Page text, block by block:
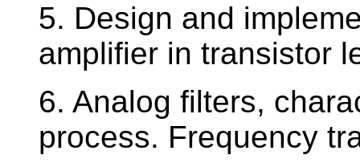
5. Design and
amplifier in transistor
6. Analog filters,
process. Frequency